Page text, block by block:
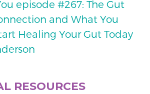
episode #267: The Gut
and What You
Healing Your Gut Today
RESOURCES